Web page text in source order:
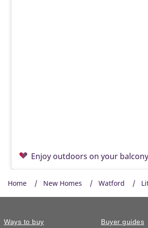
Enjoy outdoors on your balcony
Home New Homes Watford
Ways to buy Buyer guides